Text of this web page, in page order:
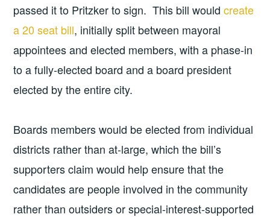
passed it to Pritzker to sign. This bill wouldcreate
a 20 seat bill, initially split between mayoral
appointees and elected members, with a phase-in
to a fully-elected board and a board president
elected by the entire city.
Boards members would be elected from individual
districts rather than at-large, which the bill’s
supporters claim would help ensure that the
candidates are people involved in the community
rather than outsiders or special-interest-supported